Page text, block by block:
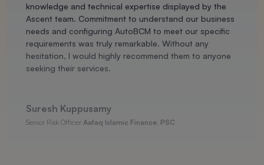
knowledge and technical expertise displayed by the
Ascent team. Commitment to understand our business
needs and configuring AutoBCM to meet our specific
requirements was truly remarkable. Without any
hesitation, I would highly recommend them to anyone
seeking their services.
Suresh Kuppusamy
Senior Risk Officer Aafaq Islamic Finance, PSC